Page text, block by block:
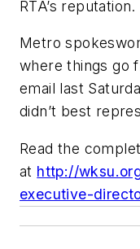
RTA’s reputation.
Metro
where things go
email last
didn’t best
Read the
at http://
executive-